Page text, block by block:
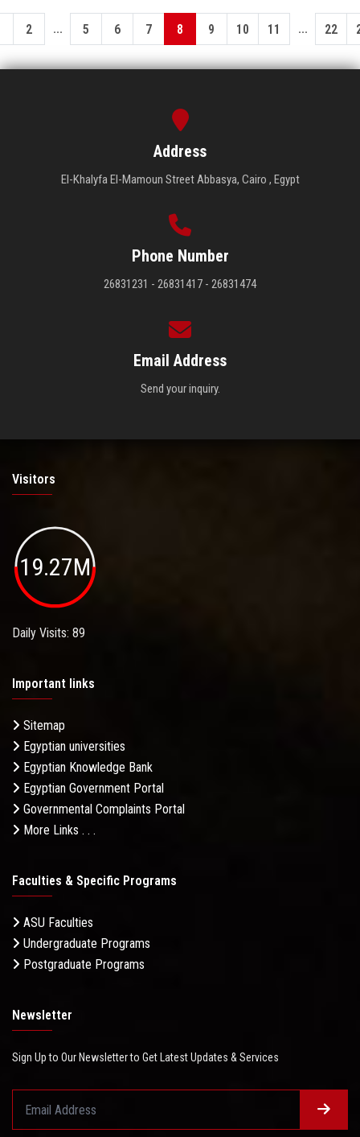
2 ... 5 6 7 8 9 10 11 ... 22
Address
El-Khalyfa El-Mamoun Street Abbasya, Cairo , Egypt
Phone Number
26831231 - 26831417 - 26831474
Email Address
Send your inquiry.
Visitors
19.27M
Daily Visits: 89
Important links
Sitemap
Egyptian universities
Egyptian Knowledge Bank
Egyptian Government Portal
Governmental Complaints Portal
More Links . . .
Faculties & Specific Programs
ASU Faculties
Undergraduate Programs
Postgraduate Programs
Newsletter
Sign Up to Our Newsletter to Get Latest Updates & Services